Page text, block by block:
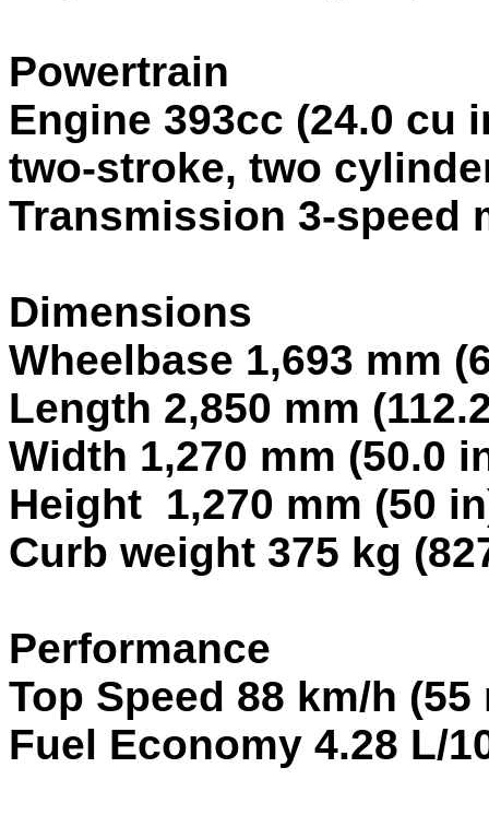
Powertrain
Engine 393cc (24.0 cu
two-stroke, two
Transmission 3-speed
Dimensions
Wheelbase 1,693 mm
Length 2,850 mm
Width 1,270 mm (50.0
Height 1,270 mm (50
Curb weight 375 kg
Performance
Top Speed 88 km/h (55
Fuel Economy 4.28 L/